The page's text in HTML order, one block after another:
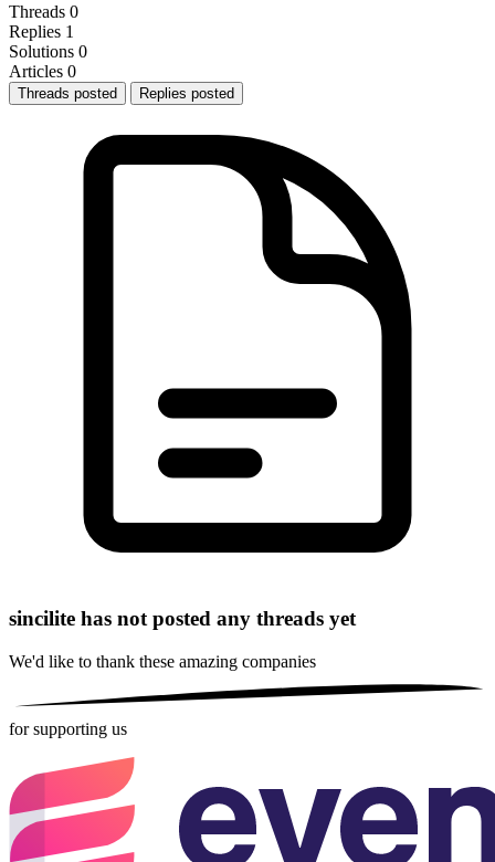
Threads 0
Replies 1
Solutions 0
Articles 0
Threads posted Replies posted
sincilite has not posted any threads yet
We'd like to thank these amazing companies
for supporting us